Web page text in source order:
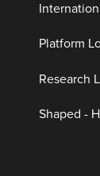
Platform
Research
Shaped -